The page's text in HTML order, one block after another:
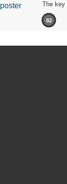
The key
82